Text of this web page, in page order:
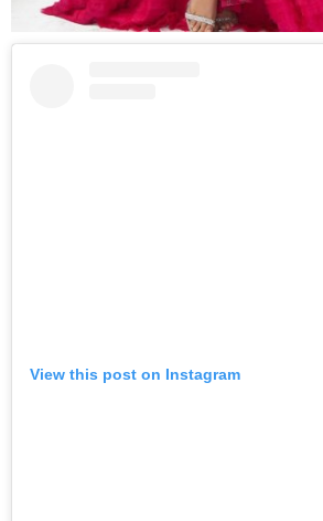
View this post on Instagram